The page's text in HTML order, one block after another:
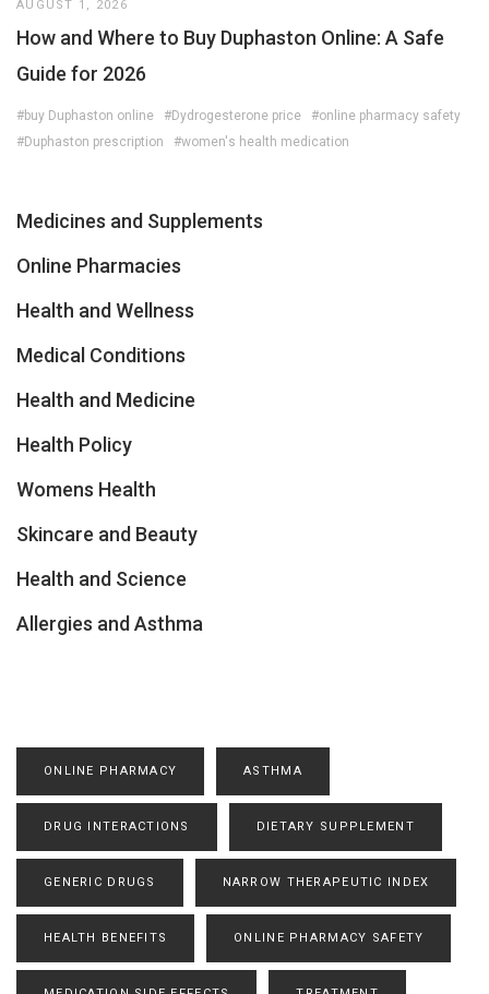
AUGUST 1, 2026
How and Where to Buy Duphaston Online: A Safe
Guide for 2026
#buy Duphaston online #Dydrogesterone price
#online pharmacy safety
#Duphaston prescription
#women's health medication
Medicines and Supplements
Online Pharmacies
Health and Wellness
Medical Conditions
Health and Medicine
Health Policy
Womens Health
Skincare and Beauty
Health and Science
Allergies and Asthma
ONLINE PHARMACY ASTHMA
DRUG INTERACTIONS DIETARY SUPPLEMENT
GENERIC DRUGS NARROW THERAPEUTIC INDEX
HEALTH BENEFITS ONLINE PHARMACY SAFETY